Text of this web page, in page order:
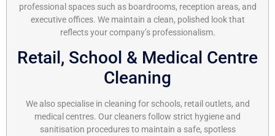
professional spaces such as boardrooms, reception areas, and
executive offices. We maintain a clean, polished look that
reflects your company’s professionalism.
Retail, School & Medical Centre
Cleaning
We also specialise in cleaning for schools, retail outlets, and
medical centres. Our cleaners follow strict hygiene and
sanitisation procedures to maintain a safe, spotless